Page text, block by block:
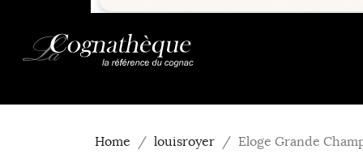
Home louisroyer Eloge Grande